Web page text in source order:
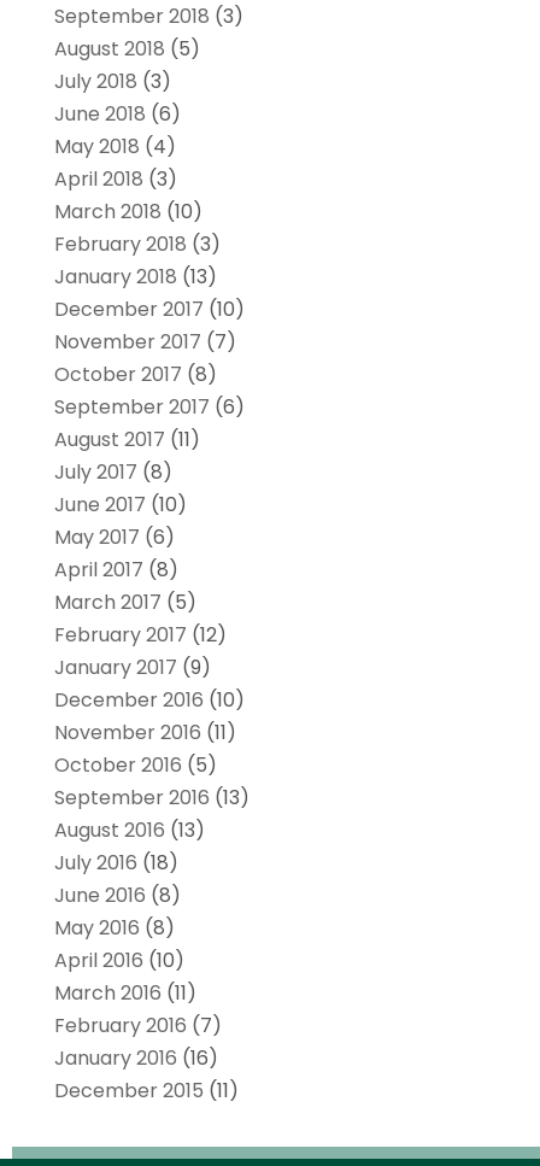
September 2018 (3)
August 2018 (5)
July 2018 (3)
June 2018 (6)
May 2018 (4)
April 2018 (3)
March 2018 (10)
February 2018 (3)
January 2018 (13)
December 2017 (10)
November 2017 (7)
October 2017 (8)
September 2017 (6)
August 2017 (11)
July 2017 (8)
June 2017 (10)
May 2017 (6)
April 2017 (8)
March 2017 (5)
February 2017 (12)
January 2017 (9)
December 2016 (10)
November 2016 (11)
October 2016 (5)
September 2016 (13)
August 2016 (13)
July 2016 (18)
June 2016 (8)
May 2016 (8)
April 2016 (10)
March 2016 (11)
February 2016 (7)
January 2016 (16)
December 2015 (11)